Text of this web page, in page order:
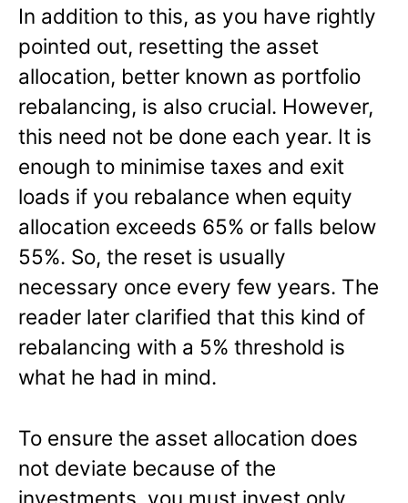
In addition to this, as you have rightly
pointed out, resetting the asset
allocation, better known as portfolio
rebalancing, is also crucial. However,
this need not be done each year. It is
enough to minimise taxes and exit
loads if you rebalance when equity
allocation exceeds 65% or falls below
55%. So, the reset is usually
necessary once every few years. The
reader later clarified that this kind of
rebalancing with a 5% threshold is
what he had in mind.
To ensure the asset allocation does
not deviate because of the